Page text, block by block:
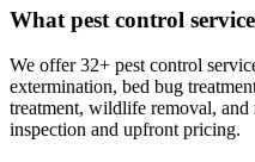
What pest control
We offer 32+ pest control
extermination, bed bug
treatment, wildlife removal,
inspection and upfront pricing.